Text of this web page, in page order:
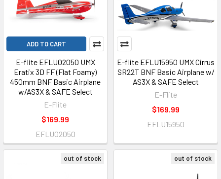
ADD TO CART
E-flite EFLU02050 UMX
Eratix 3D FF (Flat Foamy)
450mm BNF Basic Airplane
w/AS3X & SAFE Select
E-Flite
$169.99
EFLU02050
E-flite EFLU15950 UMX Cirrus
SR22T BNF Basic Airplane w/
AS3X & SAFE Select
E-Flite
$169.99
EFLU15950
out of stock out of stock